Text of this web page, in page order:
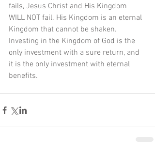
fails, Jesus Christ and His Kingdom
WILL NOT fail. His Kingdom is an eternal
Kingdom that cannot be shaken.
Investing in the Kingdom of God is the
only investment with a sure return, and
it is the only investment with eternal
benefits.